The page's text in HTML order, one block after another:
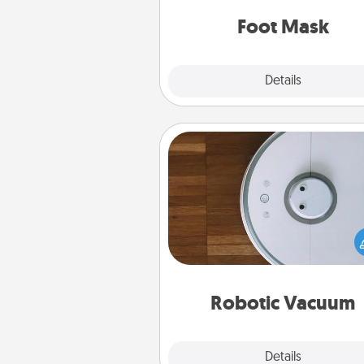
Foot Mask
Details
Robotic Vacuum
Details
Robotic Vacuum
Robotic vacuums make the
much easier and they overflow
Acts of Service love. Here's a
Consumer Report's best